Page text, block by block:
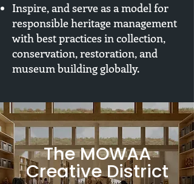
Inspire, and serve as a model for
responsible heritage management
with best practices in collection,
conservation, restoration, and
museum building globally.
The MOWAA
Creative District